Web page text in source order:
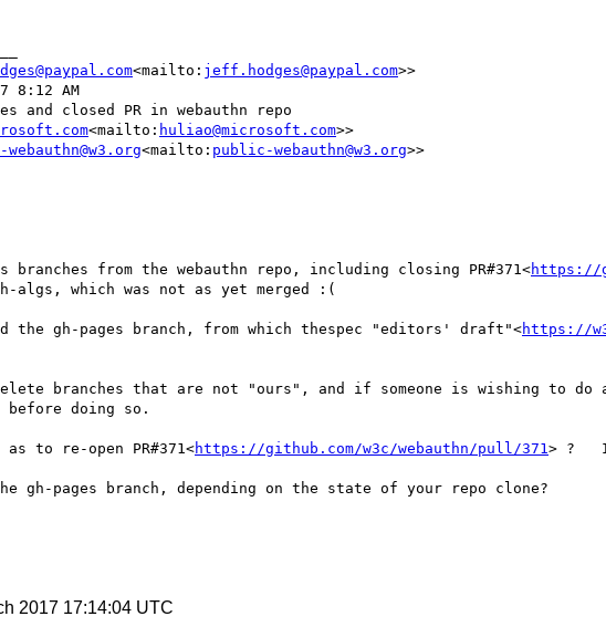
<mailto: jeff.hodges@paypal.com>>
8:12 AM
and closed PR in webauthn repo
<mailto: huliao@microsoft.com>>
<mailto: public-webauthn@w3.org>>
branches from the webauthn repo, including closing PR#371<https://
algs, which was not as yet merged :(
the gh-pages branch, from which thespec "editors' draft"<https://
branches that are not "ours", and if someone is wishing to
doing so.
to re-open PR#371<https://github.com/w3c/webauthn/pull/371 > ?   I
gh-pages branch, depending on the state of your repo clone?
2017 17:14:04 UTC